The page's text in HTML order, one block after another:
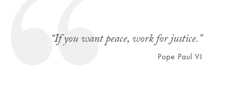
“If you want peace, work for justice.”
Pope Paul VI